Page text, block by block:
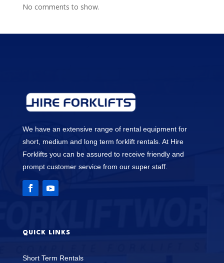
No comments to show.
We have an extensive range of rental equipment for
short, medium and long term forklift rentals. At Hire
Forklifts you can be assured to receive friendly and
prompt customer service from our super staff.
QUICK LINKS
Short Term Rentals